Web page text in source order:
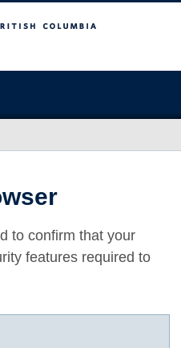
to confirm that your
features required to